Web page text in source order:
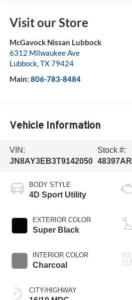
Visit our Store
McGavock Nissan Lubbock
6312 Milwaukee Ave
Lubbock,TX79424
Main: 806-783-8484
Vehicle Information
VIN:
JN8AY3EB3T9142050
Stock #:
48397AR
BODY STYLE
4D Sport Utility
EXTERIOR COLOR
Super Black
INTERIOR COLOR
Charcoal
CITY/HIGHWAY